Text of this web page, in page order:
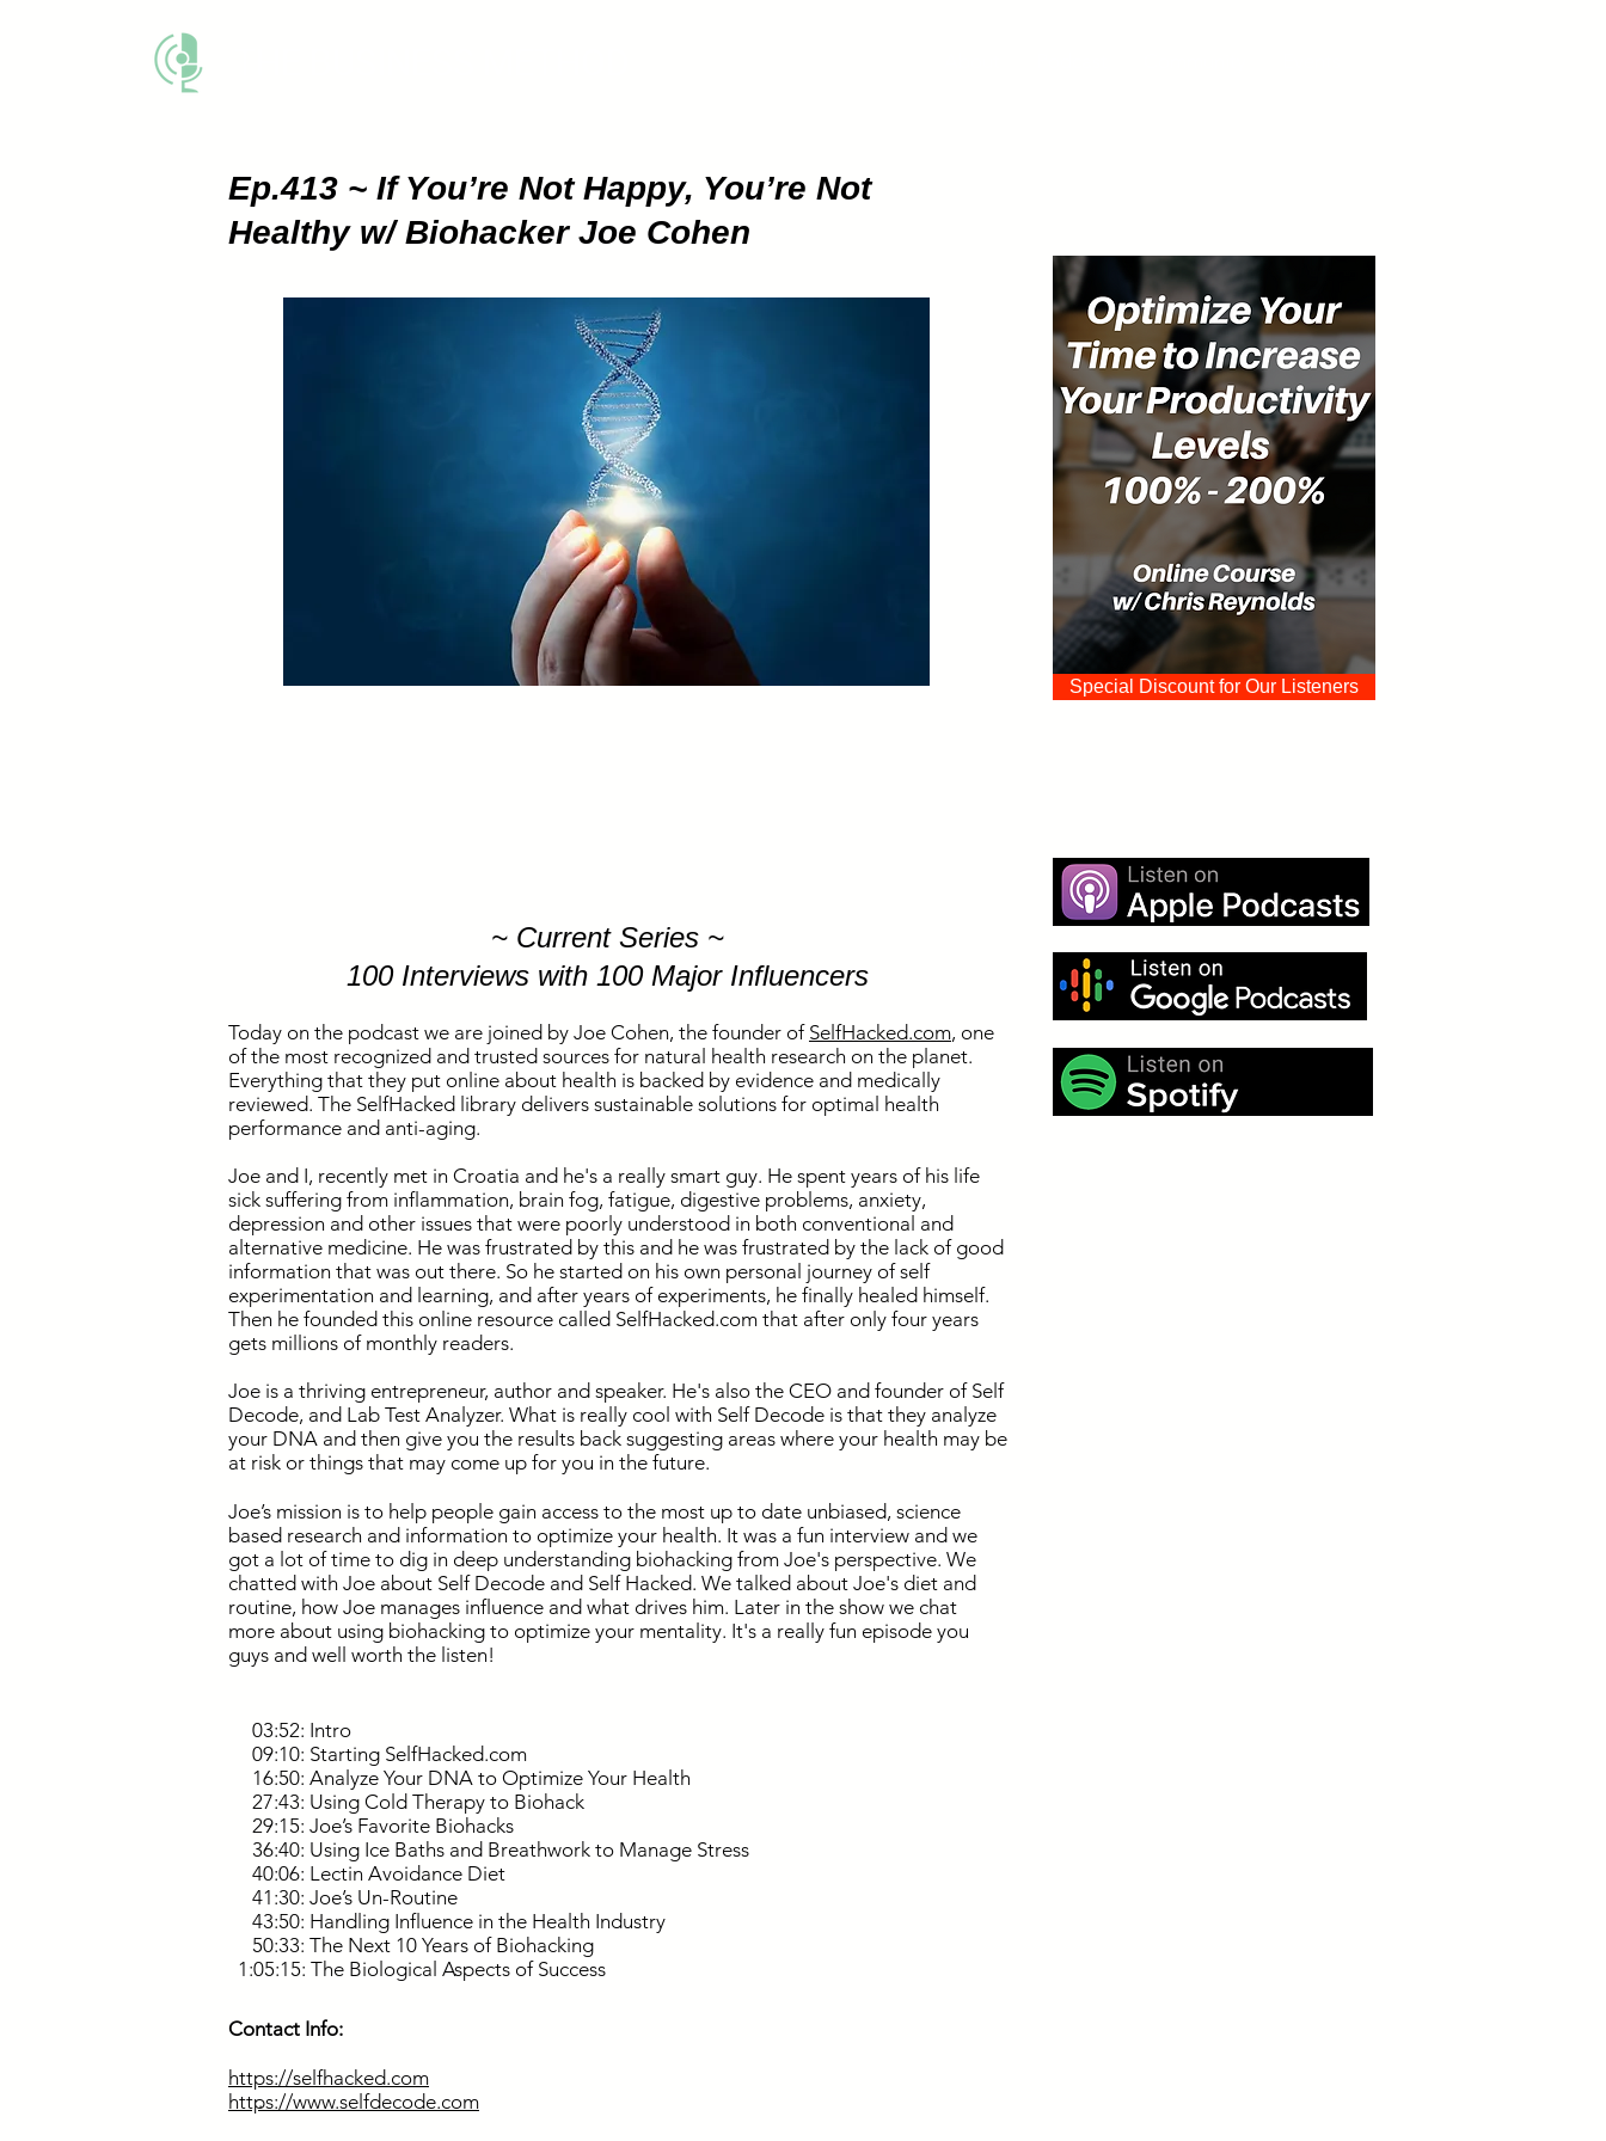
Ep.413 ~ If You’re Not Happy, You’re Not
Healthy w/ Biohacker Joe Cohen
Special Discount for Our Listeners
~ Current Series ~
100 Interviews with 100 Major Influencers
Today on the podcast we are joined by Joe Cohen, the founder of SelfHacked.com, one
of the most recognized and trusted sources for natural health research on the planet.
Everything that they put online about health is backed by evidence and medically
reviewed. The SelfHacked library delivers sustainable solutions for optimal health
performance and anti-aging.
Joe and I, recently met in Croatia and he's a really smart guy. He spent years of his life
sick suffering from inflammation, brain fog, fatigue, digestive problems, anxiety,
depression and other issues that were poorly understood in both conventional and
alternative medicine. He was frustrated by this and he was frustrated by the lack of good
information that was out there. So he started on his own personal journey of self
experimentation and learning, and after years of experiments, he finally healed himself.
Then he founded this online resource called SelfHacked.com that after only four years
gets millions of monthly readers.
Joe is a thriving entrepreneur, author and speaker. He's also the CEO and founder of Self
Decode, and Lab Test Analyzer. What is really cool with Self Decode is that they analyze
your DNA and then give you the results back suggesting areas where your health may be
at risk or things that may come up for you in the future.
Joe’s mission is to help people gain access to the most up to date unbiased, science
based research and information to optimize your health. It was a fun interview and we
got a lot of time to dig in deep understanding biohacking from Joe's perspective. We
chatted with Joe about Self Decode and Self Hacked. We talked about Joe's diet and
routine, how Joe manages influence and what drives him. Later in the show we chat
more about using biohacking to optimize your mentality. It's a really fun episode you
guys and well worth the listen!
03:52: Intro
09:10: Starting SelfHacked.com
16:50: Analyze Your DNA to Optimize Your Health
27:43: Using Cold Therapy to Biohack
29:15: Joe’s Favorite Biohacks
36:40: Using Ice Baths and Breathwork to Manage Stress
40:06: Lectin Avoidance Diet
41:30: Joe’s Un-Routine
43:50: Handling Influence in the Health Industry
50:33: The Next 10 Years of Biohacking
1:05:15: The Biological Aspects of Success
.
Contact Info:
https://selfhacked.com
https://www.selfdecode.com